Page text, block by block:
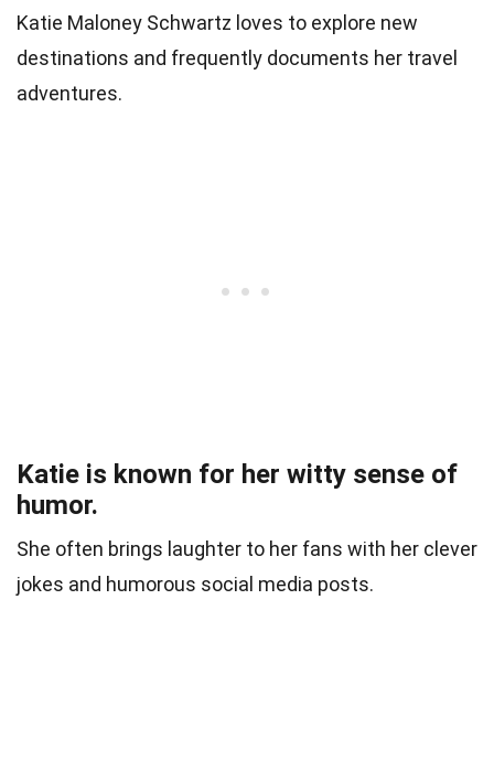
Katie Maloney Schwartz loves to explore new
destinations and frequently documents her travel
adventures.
Katie is known for her witty sense of
humor.
She often brings laughter to her fans with her clever
jokes and humorous social media posts.